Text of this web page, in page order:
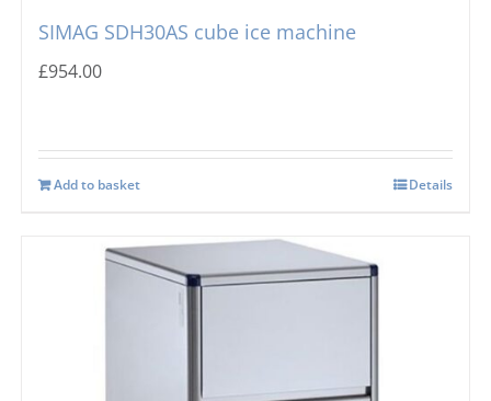
SIMAG SDH30AS cube ice machine
£954.00
Add to basket Details